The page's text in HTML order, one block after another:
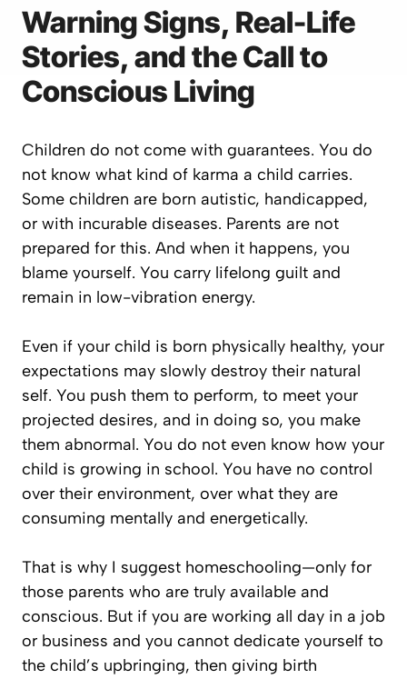
Warning Signs, Real-Life
Stories, and the Call to
Conscious Living
Children do not come with guarantees. You do
not know what kind of karma a child carries.
Some children are born autistic, handicapped,
or with incurable diseases. Parents are not
prepared for this. And when it happens, you
blame yourself. You carry lifelong guilt and
remain in low-vibration energy.
Even if your child is born physically healthy, your
expectations may slowly destroy their natural
self. You push them to perform, to meet your
projected desires, and in doing so, you make
them abnormal. You do not even know how your
child is growing in school. You have no control
over their environment, over what they are
consuming mentally and energetically.
That is why I suggest homeschooling—only for
those parents who are truly available and
conscious. But if you are working all day in a job
or business and you cannot dedicate yourself to
the child’s upbringing, then giving birth